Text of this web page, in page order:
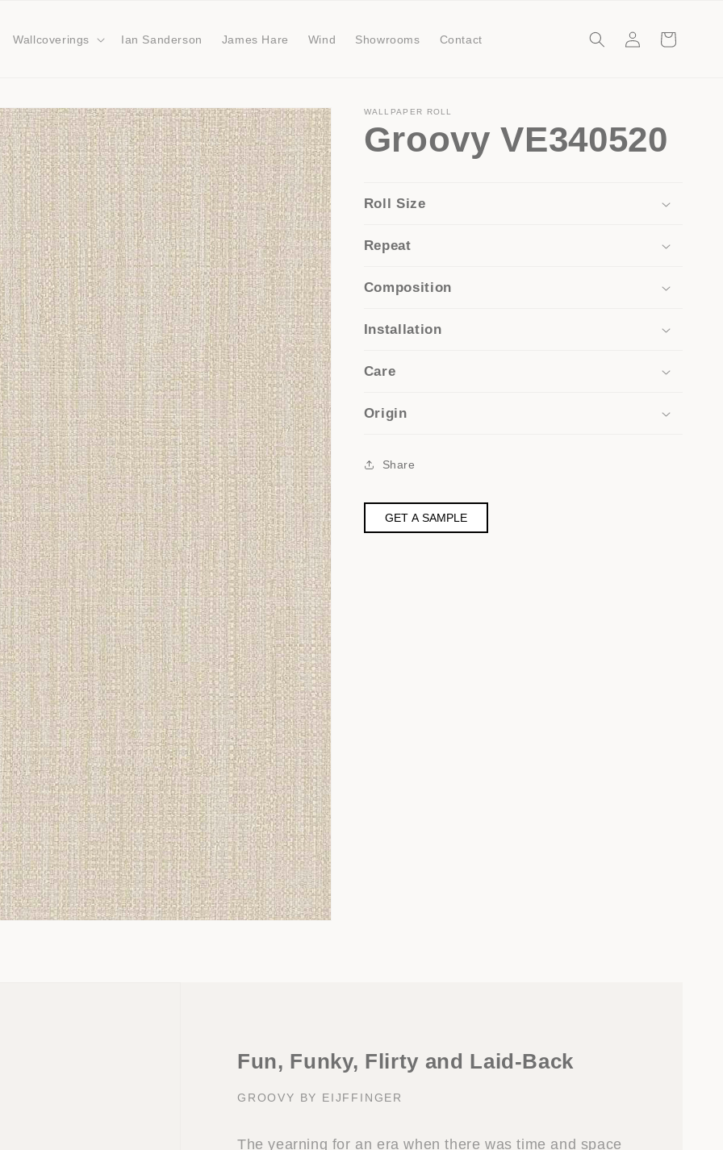
Wallcoverings Ian Sanderson James Hare Wind Showrooms Contact
in
Cart
WALLPAPER ROLL
Groovy VE340520
Roll Size
Repeat
Composition
Installation
Care
Origin
Share
GET A SAMPLE
Fun, Funky, Flirty and Laid-Back
GROOVY BY EIJFFINGER
The yearning for an era when there was time and space